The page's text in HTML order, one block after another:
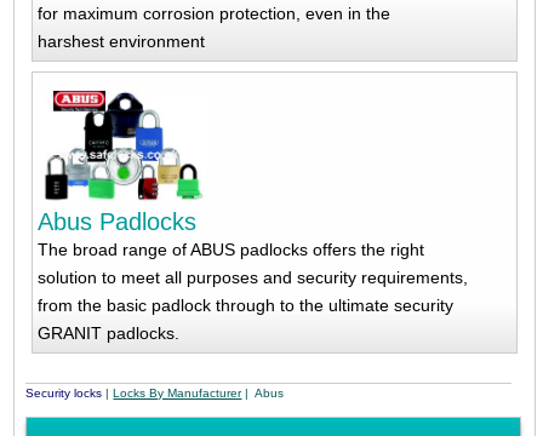
for maximum corrosion protection, even in the
harshest environment
Abus Padlocks
The broad range of ABUS padlocks offers the right
solution to meet all purposes and security requirements,
from the basic padlock through to the ultimate security
GRANIT padlocks.
Security locks |Locks By Manufacturer| Abus